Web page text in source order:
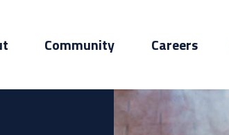
Community Careers